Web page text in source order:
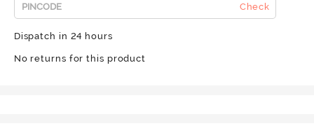
Check
Dispatch in 24 hours
No returns for this product